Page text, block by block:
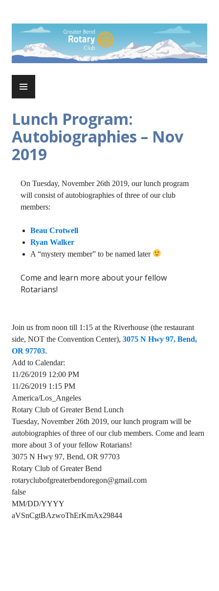
content
Rotary Club of Greater Bend
Lunch Program:
Autobiographies – Nov
2019
On Tuesday, November 26th 2019, our lunch program
will consist of autobiographies of three of our club
members:
Beau Crotwell
Ryan Walker
A “mystery member” to be named later
Come and learn more about your fellow
Rotarians!
Join us from noon till 1:15 at the Riverhouse (the restaurant
side, NOT the Convention Center), 3075 N Hwy 97, Bend,
OR 97703.
Add to Calendar:
11/26/2019 12:00 PM
11/26/2019 1:15 PM
America/Los_Angeles
Rotary Club of Greater Bend Lunch
Tuesday, November 26th 2019, our lunch program will be
autobiographies of three of our club members. Come and learn
more about 3 of your fellow Rotarians!
3075 N Hwy 97, Bend, OR 97703
Rotary Club of Greater Bend
rotaryclubofgreaterbendoregon@gmail.com
false
MM/DD/YYYY
aVSnCgtBAzwoThErKmAx29844